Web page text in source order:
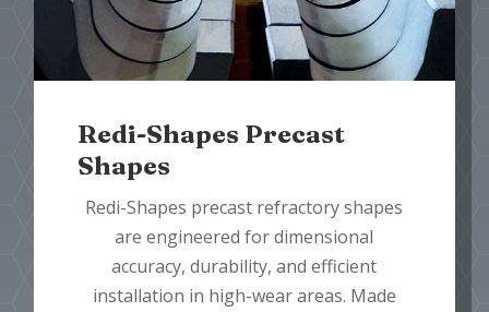
Redi-Shapes Precast
Shapes
Redi-Shapes precast refractory shapes
are engineered for dimensional
accuracy, durability, and efficient
installation in high-wear areas. Made